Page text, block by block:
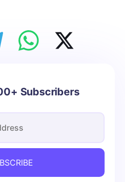
Subscribers